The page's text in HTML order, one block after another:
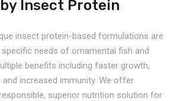
Insect Protein
insect protein-based formulations are
needs of ornamental fish and
benefits including faster growth,
increased immunity. We offer
superior nutrition solution for